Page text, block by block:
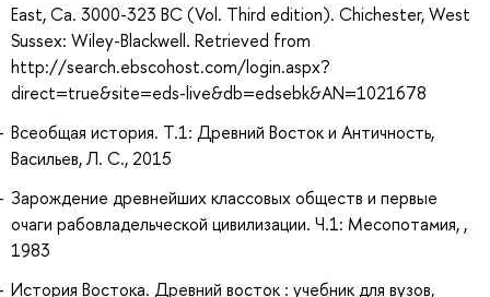
East, Ca. 3000-323 BC (Vol. Third edition). Chichester, West
Sussex: Wiley-Blackwell. Retrieved from
http://search.ebscohost.com/login.aspx?
direct=true&site=eds-live&db=edsebk&AN=1021678
Всеобщая история. Т.1: Древний Восток и Античность,
Васильев, Л. С., 2015
Зарождение древнейших классовых обществ и первые
очаги рабовладельческой цивилизации. Ч.1: Месопотамия, ,
1983
История Востока. Древний восток : учебник для вузов,